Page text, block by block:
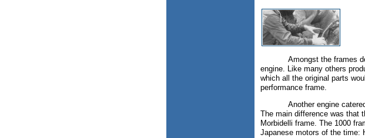
Amongst the frames
engine. Like many others
which all the original parts
performance frame.
Another engine catered
The main difference was that
Morbidelli frame. The 1000
Japanese motors of the time: